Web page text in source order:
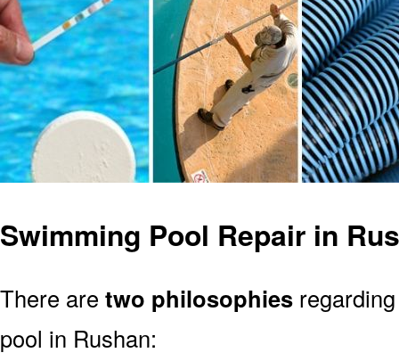
Swimming Pool Repair in
There are two philosophies
pool in Rushan: